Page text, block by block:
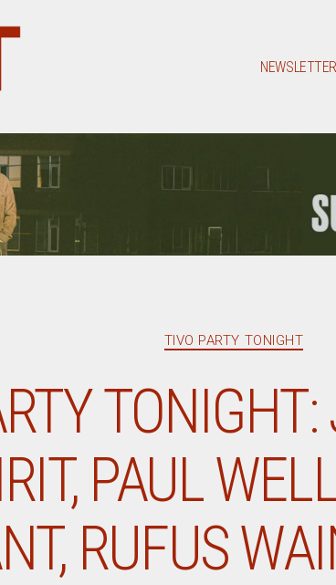
NEWSLETTER
Categories
TIVO PARTY TONIGHT
PAUL
RUFUS